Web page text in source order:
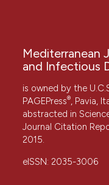
Mediterranean
and Infectious
is owned by the
PAGEPress®, Pavia,
abstracted in
Journal Citation
2015.
eISSN: 2035-3006